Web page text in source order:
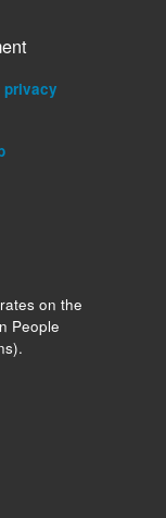
privacy
on the
People